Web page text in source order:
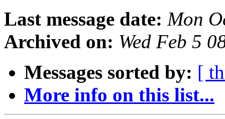
Last message date: Mon
Archived on: Wed Feb 5
Messages sorted by: [
More info on this list...